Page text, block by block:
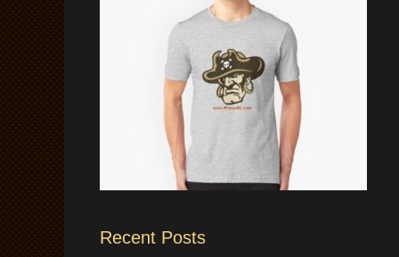
Recent Posts